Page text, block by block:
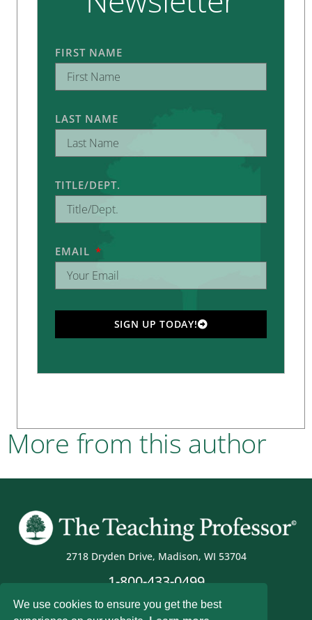
FIRST NAME
LAST NAME
TITLE/DEPT.
EMAIL
SIGN UP TODAY!
More from this author
2718 Dryden Drive, Madison, WI 53704
1-800-433-0499
We use cookies to ensure you get the best